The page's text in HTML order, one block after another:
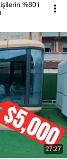
%80’i
27:27